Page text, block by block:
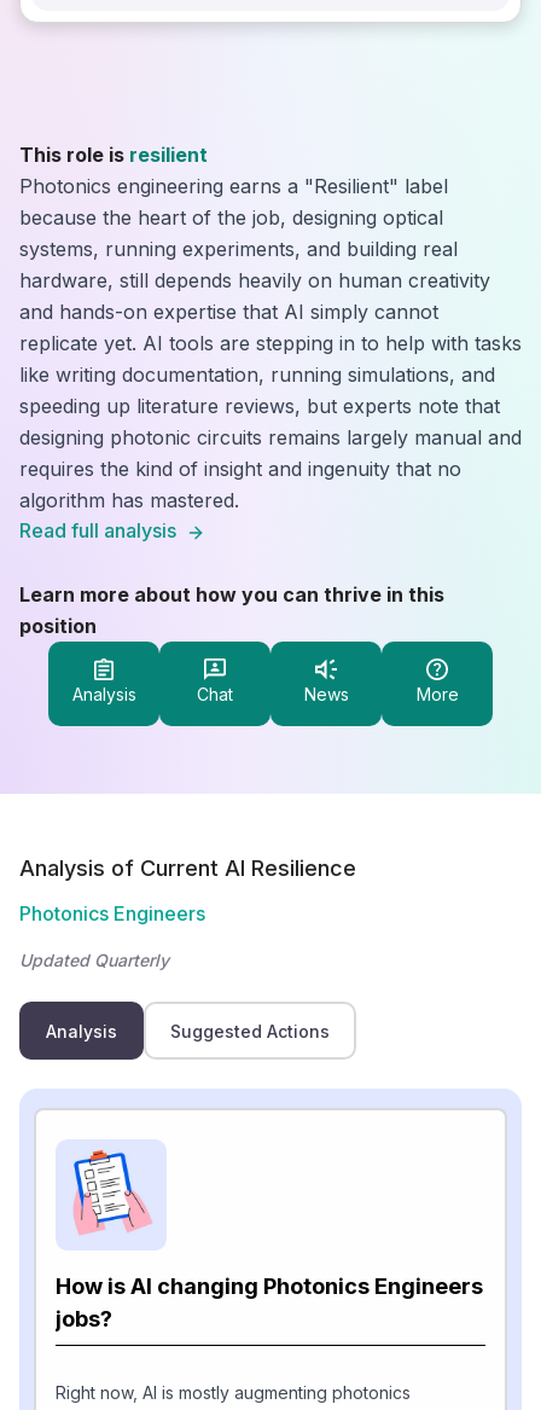
This role is resilient
Photonics engineering earns a "Resilient" label
because the heart of the job, designing optical
systems, running experiments, and building real
hardware, still depends heavily on human creativity
and hands-on expertise that AI simply cannot
replicate yet. AI tools are stepping in to help with tasks
like writing documentation, running simulations, and
speeding up literature reviews, but experts note that
designing photonic circuits remains largely manual and
requires the kind of insight and ingenuity that no
algorithm has mastered.
Read full analysis
Learn more about how you can thrive in this
position
Analysis Chat News More
Analysis of Current AI Resilience
Photonics Engineers
Updated Quarterly
Analysis Suggested Actions
How is AI changing Photonics Engineers
jobs?
Right now, AI is mostly augmenting photonics